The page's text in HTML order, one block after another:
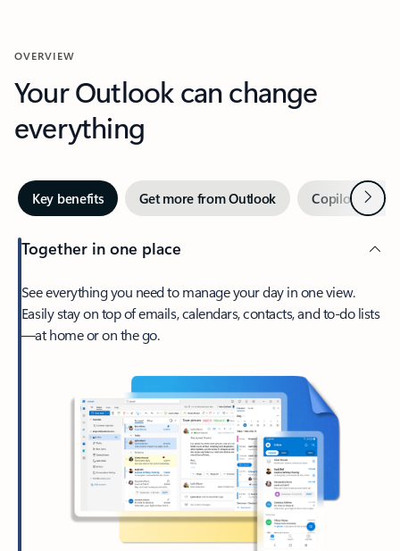
OVERVIEW
Your Outlook can change
everything
Key benefits Get more from Outlook Copilot inNext
Together in one place
See everything you need to manage your day in one view.
Easily stay on top of emails, calendars, contacts, and to-do lists
—at home or on the go.